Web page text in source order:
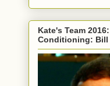
Kate's Team
Conditioning: Bill